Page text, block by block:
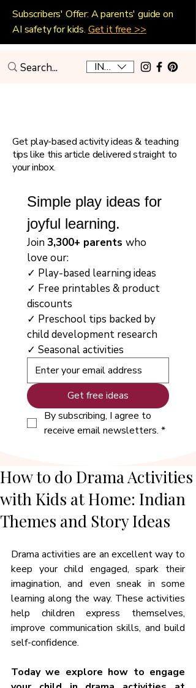
INR (₹)
Subscribers' Offer: A parents' guide on
AI safety for kids. Get it free >>
Get play-based activity ideas & teaching
tips like this article delivered straight to
your inbox.
Simple play ideas for
joyful learning.
Join 3,300+ parents who
love our:
✓ Play-based learning ideas
✓ Free printables & product
discounts
✓ Preschool tips backed by
child development research
✓ Seasonal activities
Get free ideas
By subscribing, I agree to
receive email newsletters. *
How to do Drama Activities
with Kids at Home: Indian
Themes and Story Ideas
Drama activities are an excellent way to
keep your child engaged, spark their
imagination, and even sneak in some
learning along the way. These activities
help children express themselves,
improve communication skills, and build
self-confidence.
Today we explore how to engage